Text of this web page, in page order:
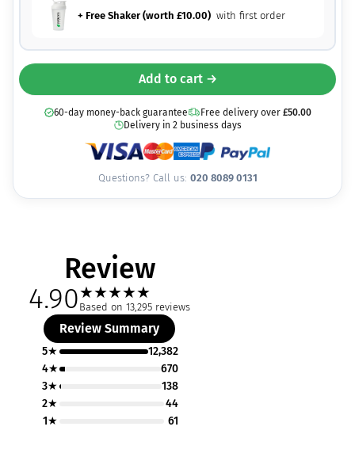
+ Free Shaker (worth £10.00) with first order
Add to cart →
60-day money-back guarantee Free delivery over £50.00
Delivery in 2 business days
Questions? Call us: 020 8089 0131
Review
4.90★★★★★
Based on 13,295 reviews
Review Summary
5★
12,382
4★
670
3★
138
2★
44
1★
61